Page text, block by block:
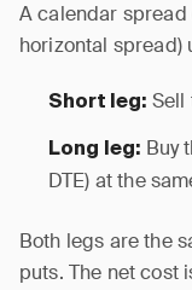
A calendar
horizontal spread)
Short leg: Sell
Long leg: Buy
DTE) at the
Both legs are the
puts. The net cost